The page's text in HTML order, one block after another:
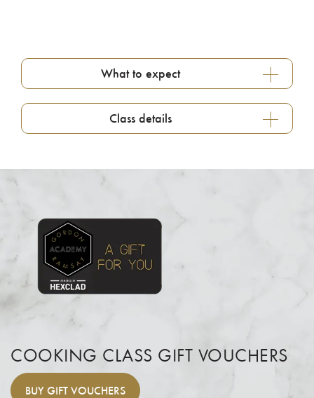
What to expect
Class details
COOKING CLASS GIFT VOUCHERS
BUY GIFT VOUCHERS